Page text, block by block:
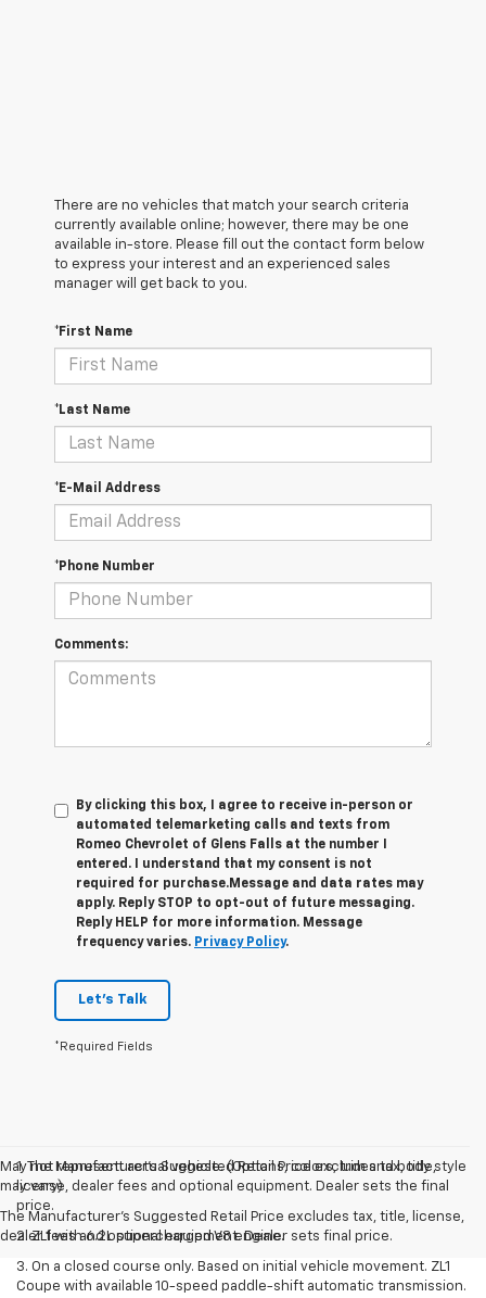
There are no vehicles that match your search criteria
currently available online; however, there may be one
available in-store. Please fill out the contact form below
to express your interest and an experienced sales
manager will get back to you.
*First Name
*Last Name
*E-Mail Address
*Phone Number
Comments:
By clicking this box, I agree to receive in-person or
automated telemarketing calls and texts from
Romeo Chevrolet of Glens Falls at the number I
entered. I understand that my consent is not
required for purchase.Message and data rates may
apply. Reply STOP to opt-out of future messaging.
Reply HELP for more information. Message
frequency varies. Privacy Policy.
Let's Talk
*Required Fields
May not represent actual vehicle. (Options, colors, trim and body style
may vary)
The Manufacturer's Suggested Retail Price excludes tax, title, license,
dealer fees and optional equipment. Dealer sets final price.
1. The Manufacturer’s Suggested Retail Price excludes tax, title,
license, dealer fees and optional equipment. Dealer sets the final
price.
2. ZL1 with 6.2L supercharged V8 engine.
3. On a closed course only. Based on initial vehicle movement. ZL1
Coupe with available 10-speed paddle-shift automatic transmission.